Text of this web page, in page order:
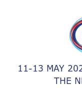
11-13 MAY
THE